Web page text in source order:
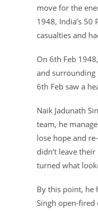
move for the
1948, India’s
casualties and
On 6th Feb
and surrounding
6th Feb saw a
Naik Jadunath
team, he
lose hope and
didn’t leave
turned what
By this point, he
Singh open-